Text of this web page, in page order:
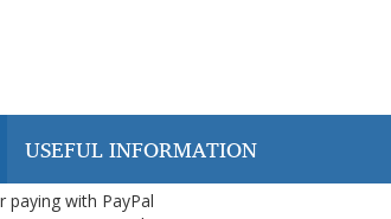
USEFUL INFORMATION
paying with PayPal